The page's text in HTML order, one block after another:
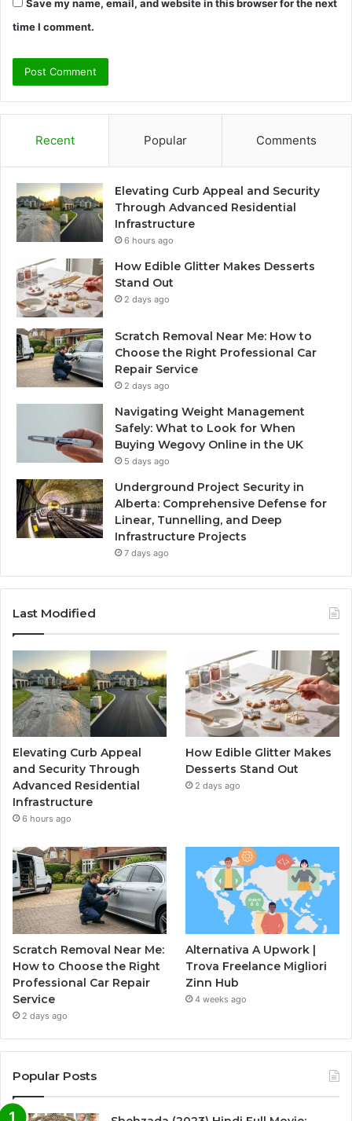
Save my name, email, and website in this browser for the next
time I comment.
Recent Popular Comments
Elevating Curb Appeal and Security
Through Advanced Residential
Infrastructure
6 hours ago
How Edible Glitter Makes Desserts
Stand Out
2 days ago
Scratch Removal Near Me: How to
Choose the Right Professional Car
Repair Service
2 days ago
Navigating Weight Management
Safely: What to Look for When
Buying Wegovy Online in the UK
5 days ago
Underground Project Security in
Alberta: Comprehensive Defense for
Linear, Tunnelling, and Deep
Infrastructure Projects
7 days ago
Last Modified
Elevating Curb Appeal
and Security Through
Advanced Residential
Infrastructure
6 hours ago
How Edible Glitter Makes
Desserts Stand Out
2 days ago
Scratch Removal Near Me:
How to Choose the Right
Professional Car Repair
Service
2 days ago
Alternativa A Upwork |
Trova Freelance Migliori
Zinn Hub
4 weeks ago
Popular Posts